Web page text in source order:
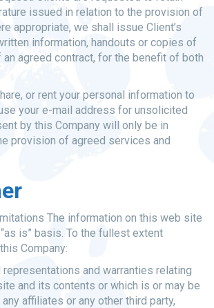
issued in relation to the provision of
appropriate, we shall issue Client’s
information, handouts or copies of
agreed contract, for the benefit of both
or rent your personal information to
your e-mail address for unsolicited
by this Company will only be in
provision of agreed services and
The information on this web site
is” basis. To the fullest extent
Company:
and warranties relating
and its contents or which is or may be
affiliates or any other third party,